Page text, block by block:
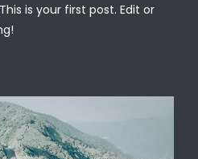
is your first post. Edit or